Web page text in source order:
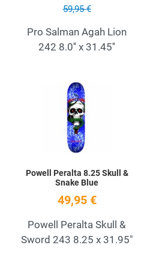
59,95 €
Pro Salman Agah Lion
242 8.0'' x 31.45''
Add to Wishlist
Powell Peralta 8.25 Skull &
Snake Blue
49,95 €
Powell Peralta Skull &
Sword 243 8.25 x 31.95"